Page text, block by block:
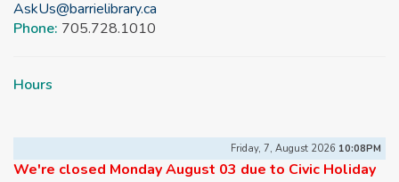
AskUs@barrielibrary.ca
Phone: 705.728.1010
Hours
Friday, 7, August 2026 10:08PM
We're closed Monday August 03 due to Civic Holiday